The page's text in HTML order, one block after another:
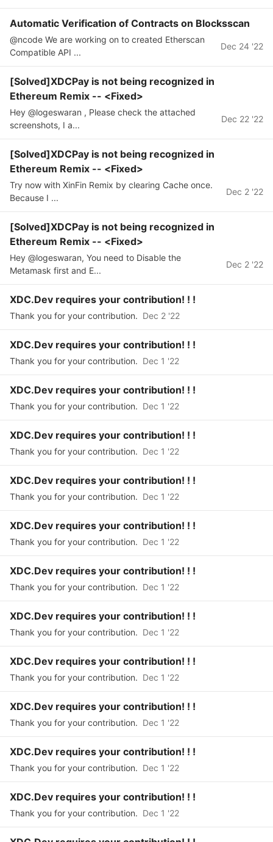
Automatic Verification of Contracts on Blocksscan
@ncode We are working on to created Etherscan
Compatible API ...
Dec 24 '22
[Solved]XDCPay is not being recognized in
Ethereum Remix -- <Fixed>
Hey @logeswaran , Please check the attached
screenshots, I a...
Dec 22 '22
[Solved]XDCPay is not being recognized in
Ethereum Remix -- <Fixed>
Try now with XinFin Remix by clearing Cache once.
Because I ...
Dec 2 '22
[Solved]XDCPay is not being recognized in
Ethereum Remix -- <Fixed>
Hey @logeswaran, You need to Disable the
Metamask first and E...
Dec 2 '22
XDC.Dev requires your contribution! ! !
Thank you for your contribution. Dec 2 '22
XDC.Dev requires your contribution! ! !
Thank you for your contribution. Dec 1 '22
XDC.Dev requires your contribution! ! !
Thank you for your contribution. Dec 1 '22
XDC.Dev requires your contribution! ! !
Thank you for your contribution. Dec 1 '22
XDC.Dev requires your contribution! ! !
Thank you for your contribution. Dec 1 '22
XDC.Dev requires your contribution! ! !
Thank you for your contribution. Dec 1 '22
XDC.Dev requires your contribution! ! !
Thank you for your contribution. Dec 1 '22
XDC.Dev requires your contribution! ! !
Thank you for your contribution. Dec 1 '22
XDC.Dev requires your contribution! ! !
Thank you for your contribution. Dec 1 '22
XDC.Dev requires your contribution! ! !
Thank you for your contribution. Dec 1 '22
XDC.Dev requires your contribution! ! !
Thank you for your contribution. Dec 1 '22
XDC.Dev requires your contribution! ! !
Thank you for your contribution. Dec 1 '22